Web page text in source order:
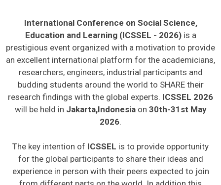
International Conference on Social Science,
Education and Learning (ICSSEL - 2026)is a
prestigious event organized with a motivation to provide
an excellent international platform for the academicians,
researchers, engineers, industrial participants and
budding students around the world to SHARE their
research findings with the global experts. ICSSEL 2026
will be held in Jakarta,Indonesiaon 30th-31st May
2026.
The key intention of ICSSEL is to provide opportunity
for the global participants to share their ideas and
experience in person with their peers expected to join